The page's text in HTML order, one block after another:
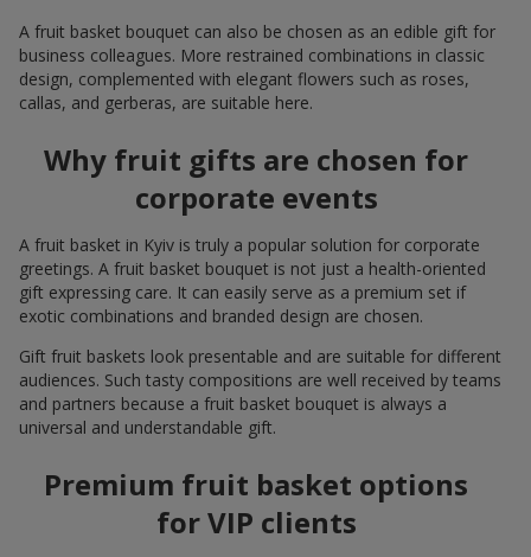
A fruit basket bouquet can also be chosen as an edible gift for
business colleagues. More restrained combinations in classic
design, complemented with elegant flowers such as roses,
callas, and gerberas, are suitable here.
Why fruit gifts are chosen for
corporate events
A fruit basket in Kyiv is truly a popular solution for corporate
greetings. A fruit basket bouquet is not just a health-oriented
gift expressing care. It can easily serve as a premium set if
exotic combinations and branded design are chosen.
Gift fruit baskets look presentable and are suitable for different
audiences. Such tasty compositions are well received by teams
and partners because a fruit basket bouquet is always a
universal and understandable gift.
Premium fruit basket options
for VIP clients